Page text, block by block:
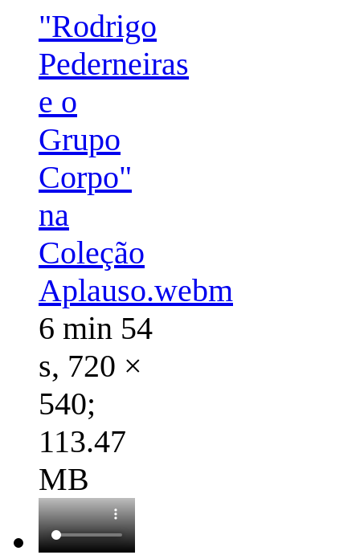
"Rodrigo
Pederneiras
e o
Grupo
Corpo"
na
Coleção
Aplauso.webm
6 min 54
s, 720 ×
540;
113.47
MB